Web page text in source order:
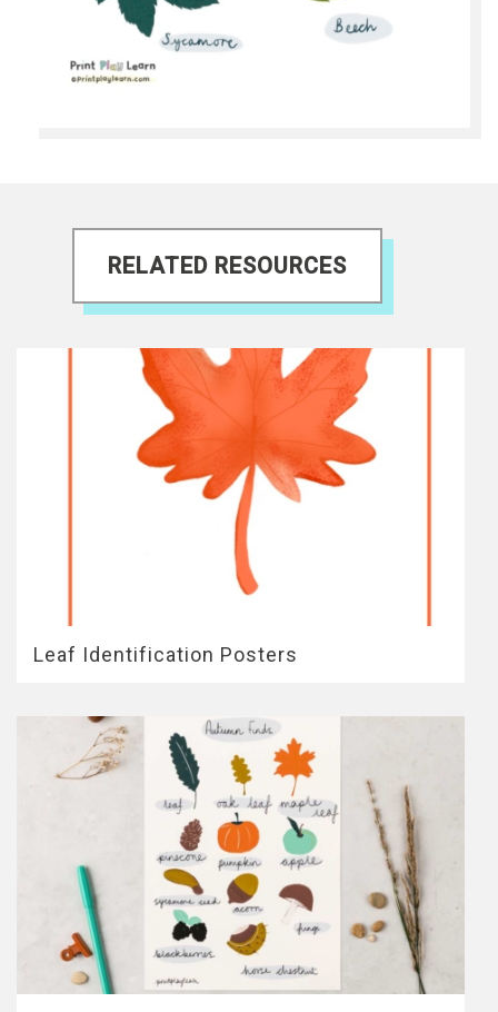
RELATED RESOURCES
Leaf Identification Posters